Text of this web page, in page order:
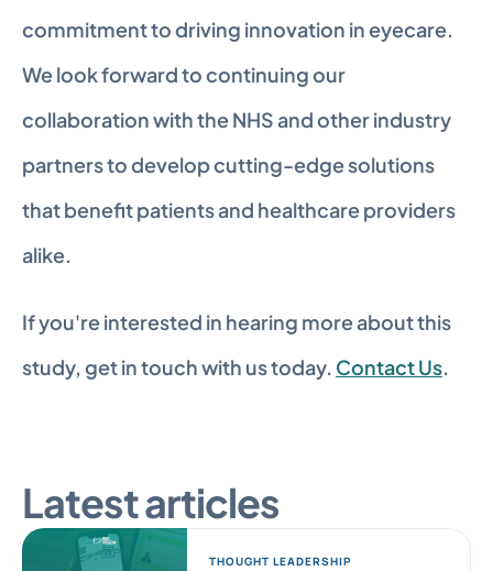
commitment to driving innovation in eyecare.
We look forward to continuing our
collaboration with the NHS and other industry
partners to develop cutting-edge solutions
that benefit patients and healthcare providers
alike.
If you're interested in hearing more about this
study, get in touch with us today. Contact Us.
Latest articles
THOUGHT LEADERSHIP